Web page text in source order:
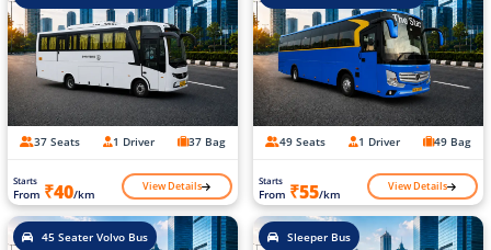
37 Seats 1 Driver 37 Bag
Starts
From ₹40/km View Details
49 Seats 1 Driver 49 Bag
Starts
From ₹55/km View Details
45 Seater Volvo Bus Sleeper Bus